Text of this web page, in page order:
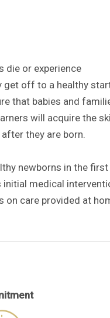
die or experience
get off to a healthy
that babies and
will acquire the
they are born.
newborns in the first
medical
on care provided at